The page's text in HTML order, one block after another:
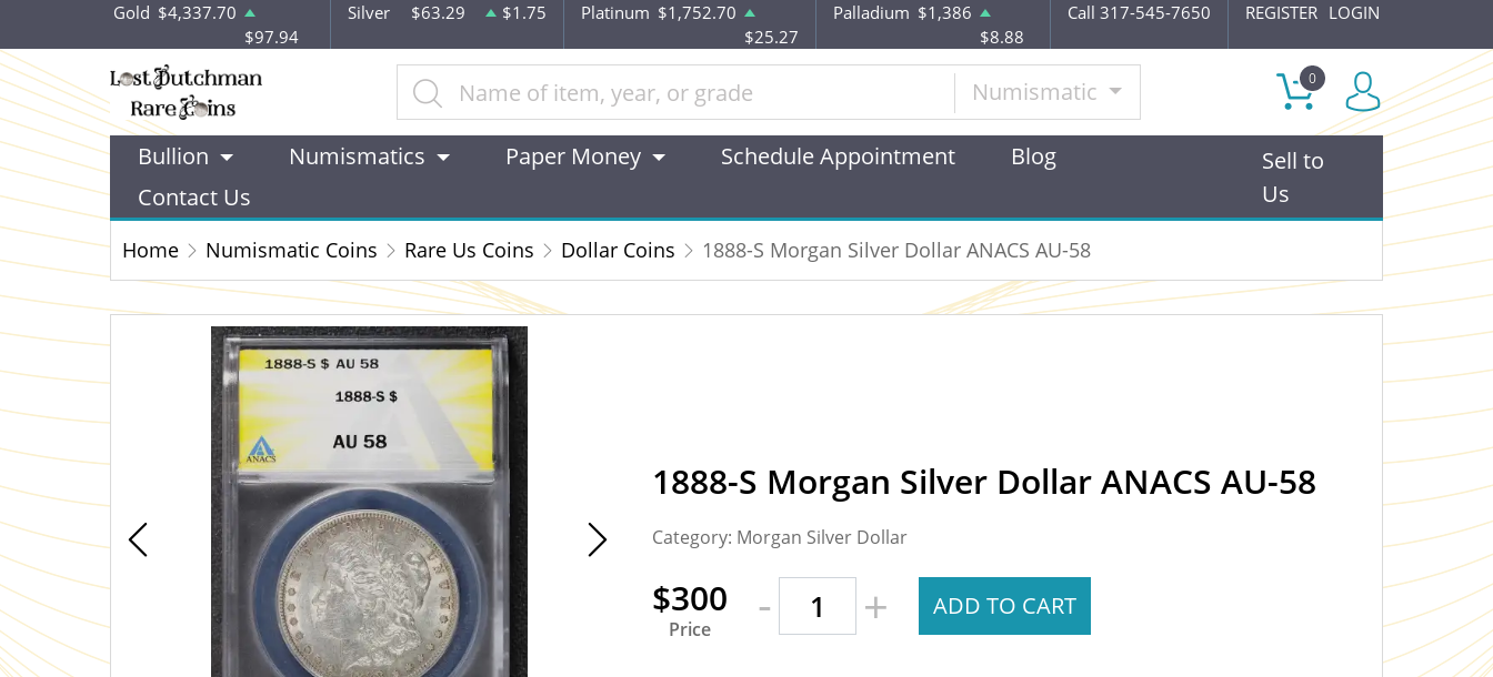
Gold $4,337.70
$97.94
Silver $63.29 $1.75 Platinum $1,752.70
$25.27
Palladium $1,386
$8.88
Call 317-545-7650 REGISTER LOGIN
Numismatic 0
Bullion Numismatics Paper Money Schedule Appointment
Blog
Contact Us
Sell to
Us
Home Numismatic Coins Rare Us Coins Dollar Coins 1888-S Morgan Silver Dollar ANACS AU-58
1888-S Morgan Silver Dollar ANACS AU-58
Category: Morgan Silver Dollar
$300
Price - + ADD TO CART